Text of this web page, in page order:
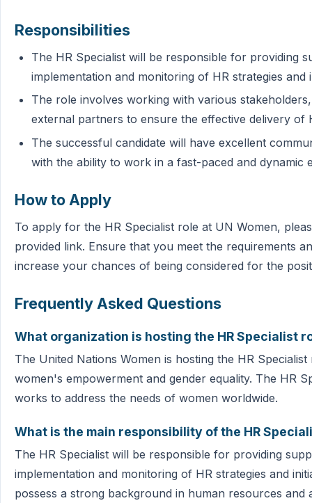
Responsibilities
The HR Specialist will be responsible for providing
implementation and monitoring of HR strategies and
The role involves working with various
external partners to ensure the effective delivery of
The successful candidate will have excellent
with the ability to work in a fast-paced and dynamic
How to Apply
To apply for the HR Specialist role at UN Women,
provided link. Ensure that you meet the requirements
increase your chances of being considered for the
Frequently Asked Questions
What organization is hosting the HR Specialist
The United Nations Women is hosting the HR
women's empowerment and gender equality. The HR
works to address the needs of women worldwide.
What is the main responsibility of the HR
The HR Specialist will be responsible for providing
implementation and monitoring of HR strategies and
possess a strong background in human resources and